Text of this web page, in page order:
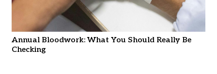
Annual Bloodwork: What You Should Really Be
Checking